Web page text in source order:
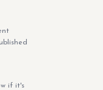
if it's